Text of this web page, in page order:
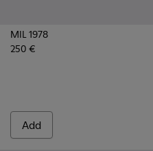
Chelsea boots for
002
MIL 1978
250 €
Add